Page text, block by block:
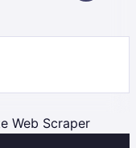
Web Scraper